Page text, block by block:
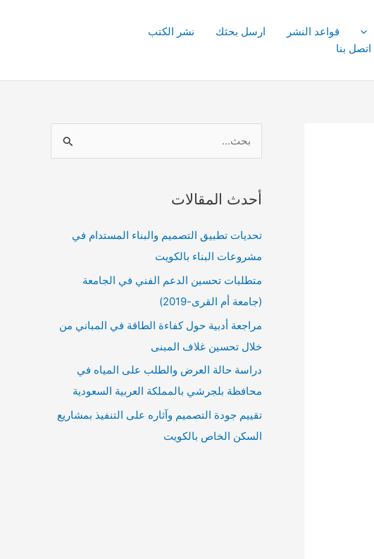
قواعد النشر ارسل بحثك
نشر الكتب
اتصل بنا
حأحدث المقالات
تحديات تطبيق التصميم والبناء المستدام في
مشروعات البناء بالكويت
متطلبات تحسين الدعم الفني في الجامعة
(جامعة أم القرى-2019)
مراجعة أدبية حول كفاءة الطاقة في المباني من
خلال تحسين غلاف المبنى
دراسة حالة العرض والطلب على المياه في
محافظة بلجرشي بالمملكة العربية السعودية
تقييم جودة التصميم وآثاره على التنفيذ بمشاريع
السكن الخاص بالكويت